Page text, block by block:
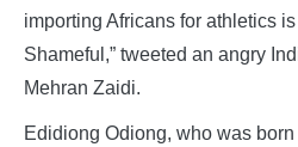
importing Africans for athletics
Shameful,” tweeted an angry
Mehran Zaidi.
Edidiong Odiong, who was